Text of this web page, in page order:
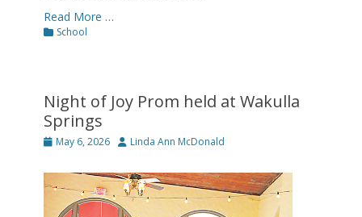
Read More …
Categories
School
Night of Joy Prom held at Wakulla
Springs
Posted
May 6, 2026 Author
Linda Ann McDonald